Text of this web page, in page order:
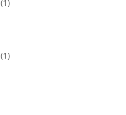
(1)
(1)